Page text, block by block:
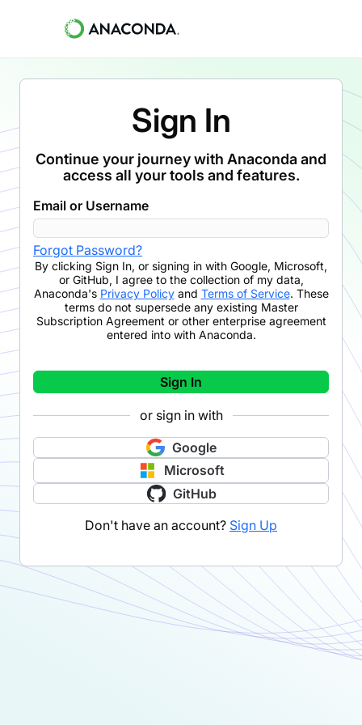
Sign In
Continue your journey with Anaconda and
access all your tools and features.
Email or Username
Forgot Password?
By clicking Sign In, or signing in with Google, Microsoft,
or GitHub, I agree to the collection of my data,
Anaconda's Privacy Policyand Terms of Service. These
terms do not supersede any existing Master
Subscription Agreement or other enterprise agreement
entered into with Anaconda.
Sign In
or sign in with
Google
Microsoft
GitHub
Don't have an account? Sign Up